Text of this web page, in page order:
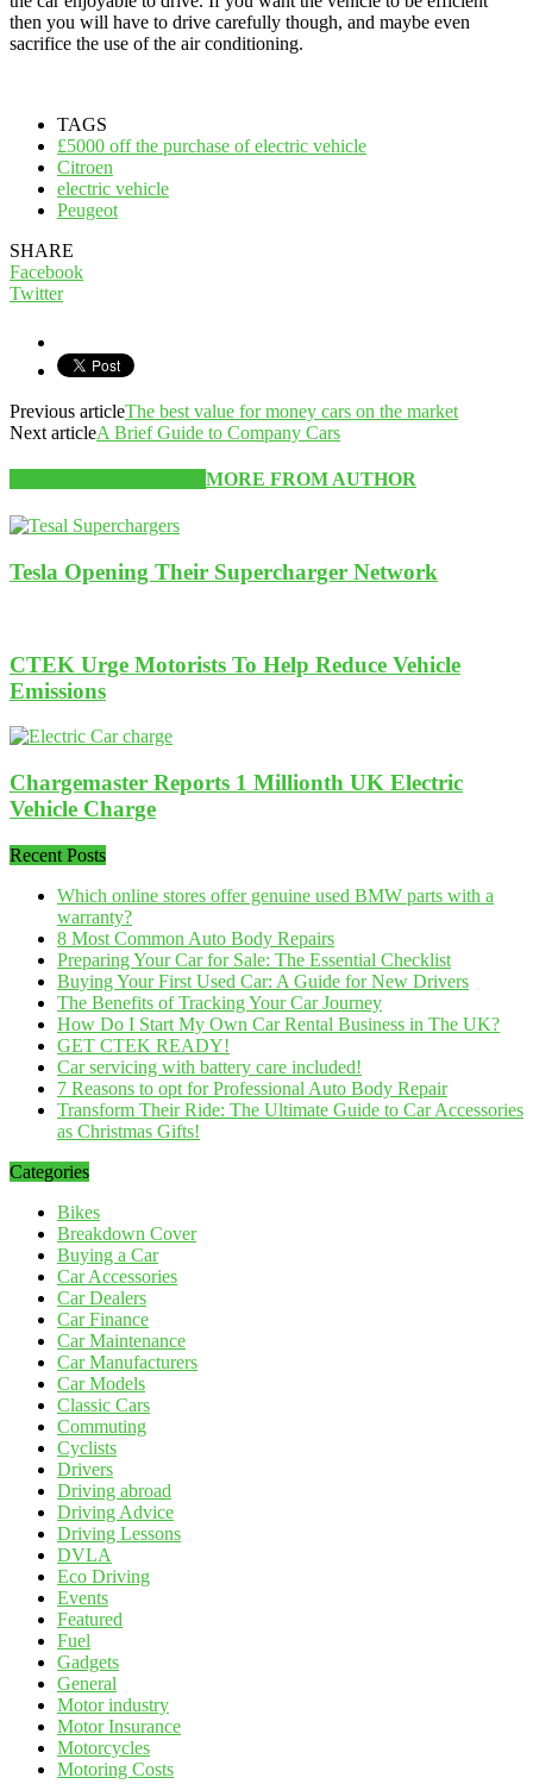
then you will have to drive carefully though, and maybe even
sacrifice the use of the air conditioning.
TAGS
£5000 off the purchase of electric vehicle
Citroen
electric vehicle
Peugeot
SHARE
Facebook
Twitter
Previous articleThe best value for money cars on the market
Next articleA Brief Guide to Company Cars
MORE FROM AUTHOR
Tesla Opening Their Supercharger Network
CTEK Urge Motorists To Help Reduce Vehicle
Emissions
Chargemaster Reports 1 Millionth UK Electric
Vehicle Charge
Recent Posts
Which online stores offer genuine used BMW parts with a
warranty?
8 Most Common Auto Body Repairs
Preparing Your Car for Sale: The Essential Checklist
Buying Your First Used Car: A Guide for New Drivers
The Benefits of Tracking Your Car Journey
How Do I Start My Own Car Rental Business in The UK?
GET CTEK READY!
Car servicing with battery care included!
7 Reasons to opt for Professional Auto Body Repair
Transform Their Ride: The Ultimate Guide to Car Accessories
as Christmas Gifts!
Categories
Bikes
Breakdown Cover
Buying a Car
Car Accessories
Car Dealers
Car Finance
Car Maintenance
Car Manufacturers
Car Models
Classic Cars
Commuting
Cyclists
Drivers
Driving abroad
Driving Advice
Driving Lessons
DVLA
Eco Driving
Events
Featured
Fuel
Gadgets
General
Motor industry
Motor Insurance
Motorcycles
Motoring Costs